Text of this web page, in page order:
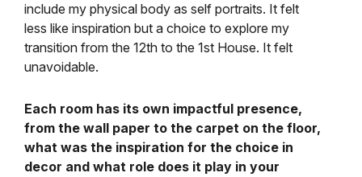
include my physical body as self portraits. It felt
less like inspiration but a choice to explore my
transition from the 12th to the 1st House. It felt
unavoidable.
Each room has its own impactful presence,
from the wall paper to the carpet on the floor,
what was the inspiration for the choice in
decor and what role does it play in your